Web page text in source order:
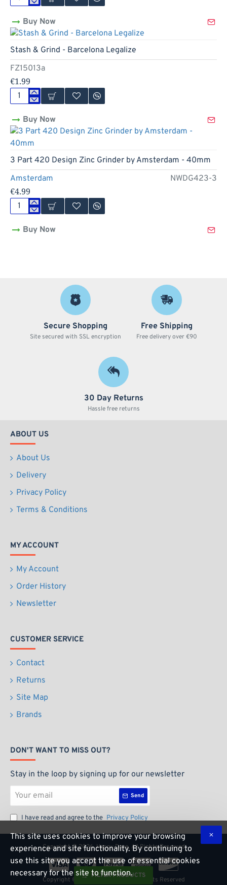
This site uses cookies to improve your browsing
experience and site functionality. By continuing to
use this site you accept the use of essential cookies
necessary for the site to function.
Red
Light
Zinc
Grinder
by
Amsterdam
-
50mm
Buy Now
FZ15013a
Stash & Grind - Barcelona Legalize
€1.99
Stash
Grind
-
Barcelona
Legalize
Buy Now
Amsterdam NWDG423-3
3 Part 420 Design Zinc Grinder by Amsterdam - 40mm
€4.99
420 Buy Now
Secure Shopping
Site secured with SSL encryption
Free Shipping
Free delivery over €90
30 Day Returns
Hassle free returns
ABOUT US
About Us
Delivery
Privacy Policy
Terms & Conditions
MY ACCOUNT
My Account
Order History
Newsletter
CUSTOMER SERVICE
Contact
Returns
Site Map
Brands
DON'T WANT TO MISS OUT?
Stay in the loop by signing up for our newsletter
email
Send
I have read and agree to the Privacy Policy
Copyright ©2026, Happy Daze, All Rights Reserved
Copyright © 2026, Happy Daze, All Rights Reserved
FILTER PRODUCTS